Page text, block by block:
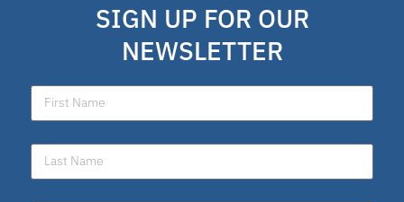
SIGN UP FOR OUR
NEWSLETTER